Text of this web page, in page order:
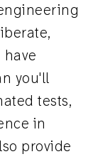
you'll
tests,
in
provide